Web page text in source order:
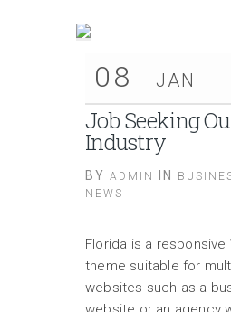
08 JAN
Job Seeking
Industry
BY ADMIN IN
NEWS
Florida is a responsive
theme suitable for
websites such as a